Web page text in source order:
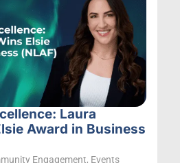
Laura
Award in Business
Engagement, Events